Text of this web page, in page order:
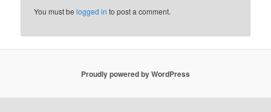
You must belogged in to post a comment.
Proudly powered by WordPress